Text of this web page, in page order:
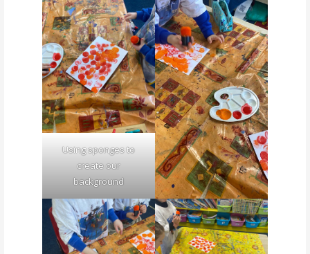
Using sponges to
create our
background